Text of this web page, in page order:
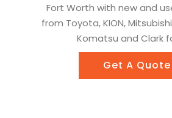
Fort Worth with new and
from Toyota, KION,
Komatsu and Clark
Get A Quote